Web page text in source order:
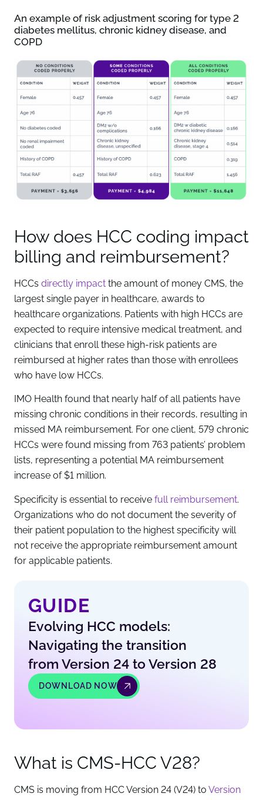
An example of risk adjustment scoring for type 2
diabetes mellitus, chronic kidney disease, and
COPD
How does HCC coding impact
billing and reimbursement?
HCCs directly impact the amount of money CMS, the
largest single payer in healthcare, awards to
healthcare organizations. Patients with high HCCs are
expected to require intensive medical treatment, and
clinicians that enroll these high-risk patients are
reimbursed at higher rates than those with enrollees
who have low HCCs.
IMO Health found that nearly half of all patients have
missing chronic conditions in their records, resulting in
missed MA reimbursement. For one client, 579 chronic
HCCs were found missing from 763 patients’ problem
lists, representing a potential MA reimbursement
increase of $1 million.
Specificity is essential to receive full reimbursement.
Organizations who do not document the severity of
their patient population to the highest specificity will
not receive the appropriate reimbursement amount
for applicable patients.
GUIDE
Evolving HCC models:
Navigating the transition
from Version 24 to Version 28
DOWNLOAD NOW
What is CMS-HCC V28?
CMS is moving from HCC Version 24 (V24) to Version